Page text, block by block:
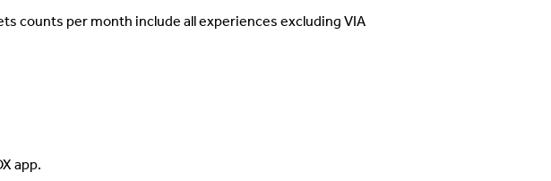
counts per month include all experiences excluding VIA
app.